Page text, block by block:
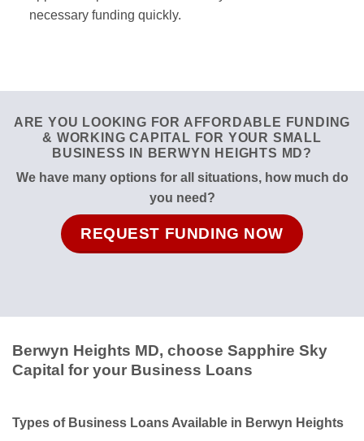
necessary funding quickly.
ARE YOU LOOKING FOR AFFORDABLE FUNDING
& WORKING CAPITAL FOR YOUR SMALL
BUSINESS IN BERWYN HEIGHTS MD?
We have many options for all situations, how much do
you need?
REQUEST FUNDING NOW
Berwyn Heights MD, choose Sapphire Sky
Capital for your Business Loans
Types of Business Loans Available in Berwyn Heights